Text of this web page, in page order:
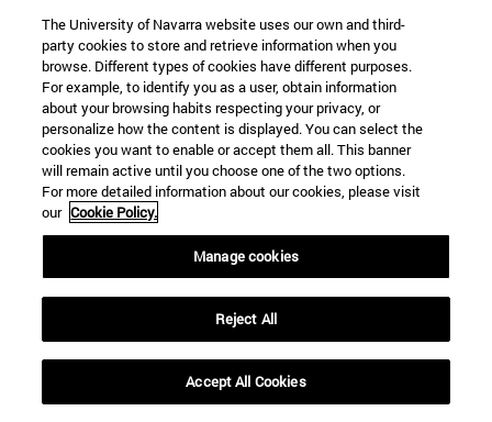
reconoce a Osetia del Sur como territorio independiente,
al igual que hacen algunos aliados rusos como
Venezuela o Nicaragua. Los propios osetios no
reconocen tener lazos culturales e históricos con
Georgia, sino con Osetia del Norte, es decir, con Rusia.
Por su parte, Georgia insiste en que Osetia del Sur está
dentro de sus fronteras, y el mismo gobierno se
encargará de ello como una cuestión de orden público,
solucionando así un problema calificado de
Dado el acercamiento de Georgia a la UE, el conflicto
bélico dio pie a la diplomacia europea a tener un papel
activo en la búsqueda de la paz, con el despliegue de
doscientos observadores en la frontera entre Osetia del
Sur y el resto de Georgia, en sustitución de lastropas de
The University of Navarra website uses our own and third-
party cookies to store and retrieve information when you
browse. Different types of cookies have different purposes.
For example, to identify you as a user, obtain information
about your browsing habits respecting your privacy, or
personalize how the content is displayed. You can select the
cookies you want to enable or accept them all. This banner
will remain active until you choose one of the two options.
For more detailed information about our cookies, please visit
our Cookie Policy.
Manage cookies
Reject All
Accept All Cookies